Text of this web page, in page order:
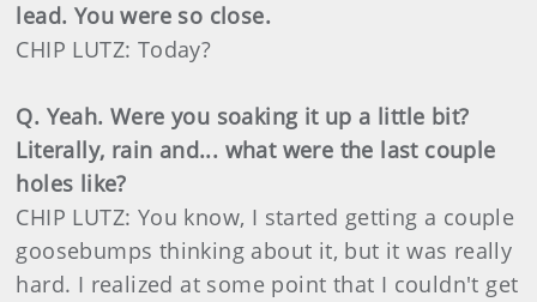
lead. You were so close.
CHIP LUTZ: Today?
Q. Yeah. Were you soaking it up a little bit?
Literally, rain and... what were the last couple
holes like?
CHIP LUTZ: You know, I started getting a couple
goosebumps thinking about it, but it was really
hard. I realized at some point that I couldn't get